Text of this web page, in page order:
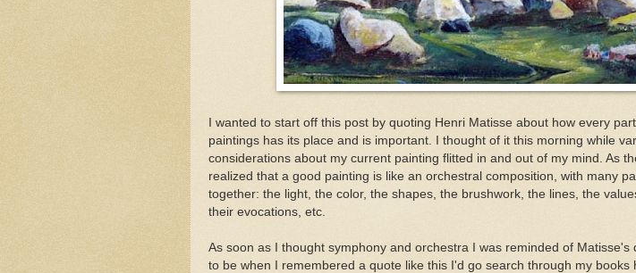
I wanted to start off this post by quoting Henri Matisse about how every
paintings has its place and is important. I thought of it this morning while
considerations about my current painting flitted in and out of my mind. As
realized that a good painting is like an orchestral composition, with many
together: the light, the color, the shapes, the brushwork, the lines, the
their evocations, etc.
As soon as I thought symphony and orchestra I was reminded of Matisse's
to be when I remembered a quote like this I'd go search through my books